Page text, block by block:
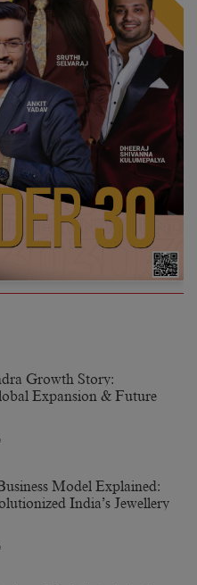
Growth Story:
Expansion & Future
Model Explained:
India’s Jewellery